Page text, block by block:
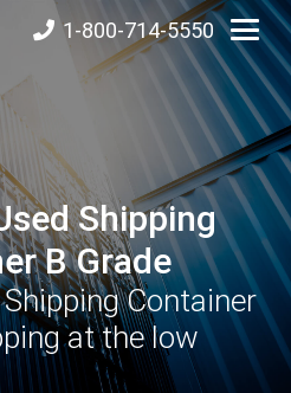
1-800-714-5550
Shipping
B Grade
Container
at the low